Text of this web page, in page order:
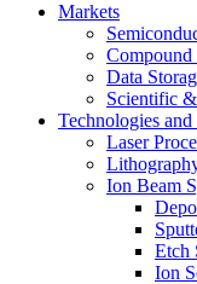
Markets
Compound
Data
Scientific
Technologies and
Laser
Ion Beam
Etch
Ion